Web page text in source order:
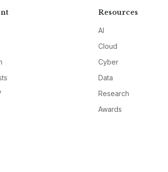
Resources
AI
Cloud
Cyber
Data
Research
Awards